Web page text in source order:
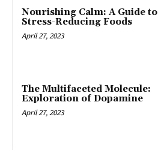
Nourishing Calm: A Guide to
Stress-Reducing Foods
April 27, 2023
The Multifaceted Molecule:
Exploration of Dopamine
April 27, 2023